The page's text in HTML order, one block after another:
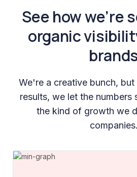
See how we’re
organic
We're a creative bunch,
results, we let the numbers
the kind of growth we
companies.